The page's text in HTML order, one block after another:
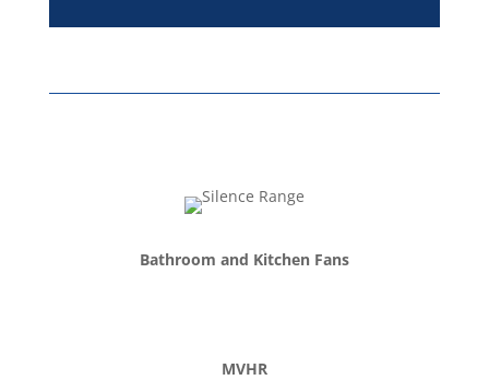
Bathroom and Kitchen Fans
MVHR